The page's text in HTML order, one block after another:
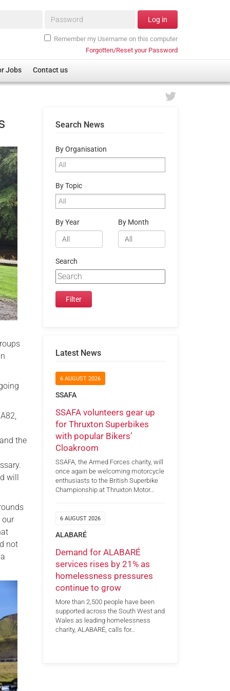
Password* Log in
Remember my Username on this computer
Forgotten/Reset your Password
Jobs Contact us
the
will
our
not
Search News
By Organisation
By Topic
By Year By Month
Search
Latest News
6 AUGUST 2026
SSAFA
SSAFA volunteers gear up
for Thruxton Superbikes
with popular Bikers’
Cloakroom
SSAFA, the Armed Forces charity, will
once again be welcoming motorcycle
enthusiasts to the British Superbike
Championship at Thruxton Motor…
6 AUGUST 2026
ALABARÉ
Demand for ALABARÉ
services rises by 21% as
homelessness pressures
continue to grow
More than 2,500 people have been
supported across the South West and
Wales as leading homelessness
charity, ALABARÉ, calls for…